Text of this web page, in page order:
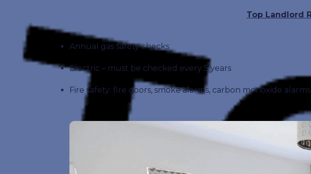
Top Landlord
Annual gas safety checks
Electric – must be checked every 5 years
Fire safety: fire doors, smoke alarms, carbon monoxide alarms